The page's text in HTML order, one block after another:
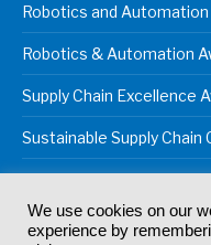
Robotics and Automation
Robotics & Automation
Supply Chain Excellence
Sustainable Supply Chain
© 2024Akabo Media Ltd
We use cookies on our
experience by